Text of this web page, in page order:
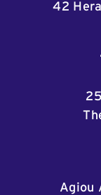
42
Agiou